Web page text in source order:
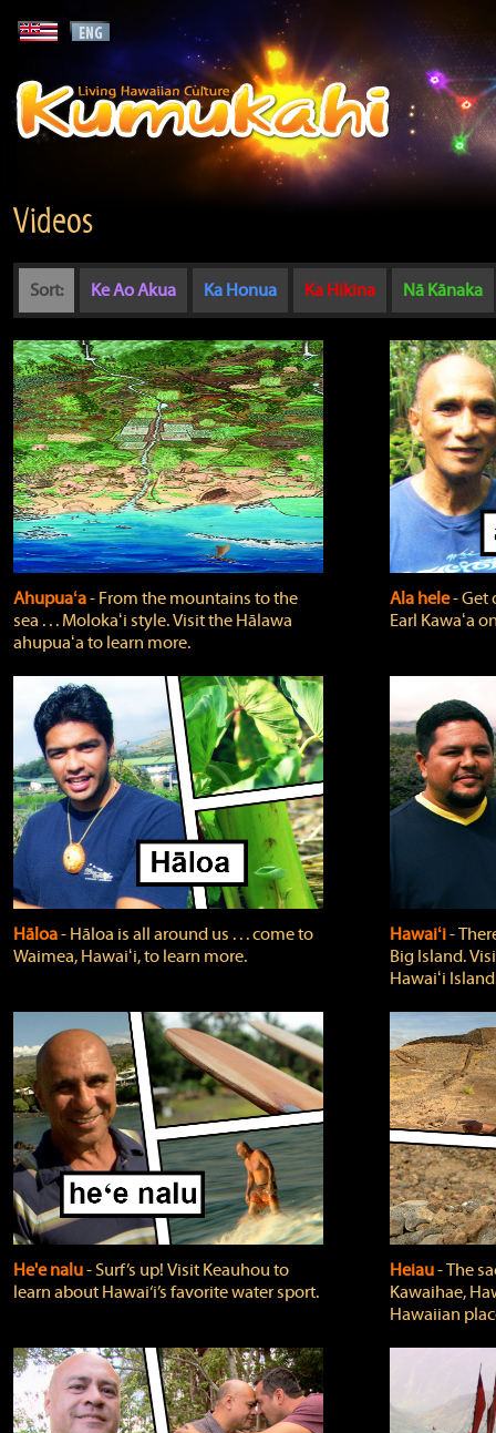
Videos
Sort: Ke Ao Akua Ka Honua Ka Hikina Nā Kānaka
Ahupuaʻa‐ From the mountains to the
sea . . . Molokaʻi style. Visit the Hālawa
ahupuaʻa to learn more.
Ala hele‐
Earl Kawaʻa
Hāloa‐ Hāloa is all around us . . . come to
Waimea, Hawaiʻi, to learn more.
Hawaiʻi‐
Big Island.
Hawaiʻi
He'e nalu‐ Surf’s up! Visit Keauhou to
learn about Hawai‘i’s favorite water sport.
Heiau‐ The
Kawaihae,
Hawaiian